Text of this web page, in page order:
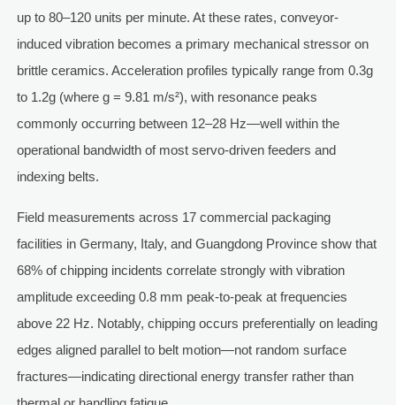
up to 80–120 units per minute. At these rates, conveyor-
induced vibration becomes a primary mechanical stressor on
brittle ceramics. Acceleration profiles typically range from 0.3g
to 1.2g (where g = 9.81 m/s²), with resonance peaks
commonly occurring between 12–28 Hz—well within the
operational bandwidth of most servo-driven feeders and
indexing belts.
Field measurements across 17 commercial packaging
facilities in Germany, Italy, and Guangdong Province show that
68% of chipping incidents correlate strongly with vibration
amplitude exceeding 0.8 mm peak-to-peak at frequencies
above 22 Hz. Notably, chipping occurs preferentially on leading
edges aligned parallel to belt motion—not random surface
fractures—indicating directional energy transfer rather than